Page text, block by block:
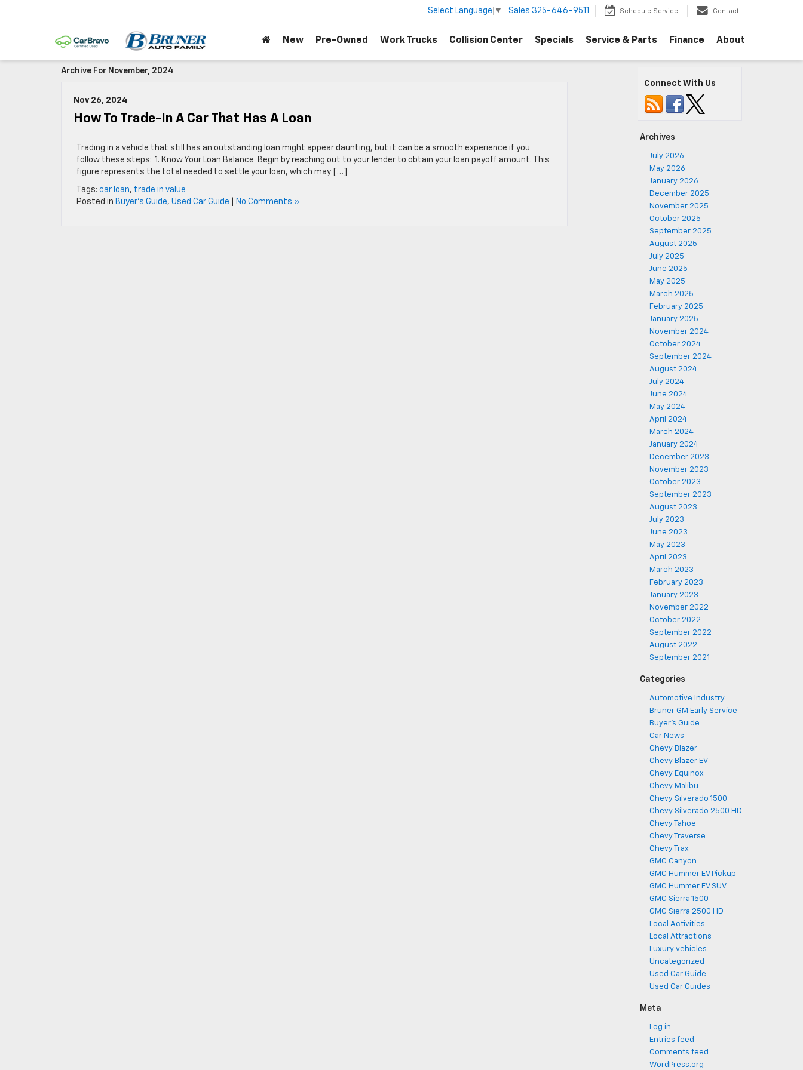
Select Language ▼ Sales 325-646-9511 Schedule Service Contact
New Pre-Owned Work Trucks Collision Center Specials Service & Parts Finance About
Archive For November, 2024
Nov 26, 2024
How To Trade-In A Car That Has A Loan
Trading in a vehicle that still has an outstanding loan might appear daunting, but it can be a smooth experience if you
follow these steps: 1. Know Your Loan Balance Begin by reaching out to your lender to obtain your loan payoff amount. This
figure represents the total needed to settle your loan, which may […]
Tags: car loan, trade in value
Posted in Buyer's Guide, Used Car Guide No Comments »
Connect With Us
Archives
July 2026
May 2026
January 2026
December 2025
November 2025
October 2025
September 2025
August 2025
July 2025
June 2025
May 2025
March 2025
February 2025
January 2025
November 2024
October 2024
September 2024
August 2024
July 2024
June 2024
May 2024
April 2024
March 2024
January 2024
December 2023
November 2023
October 2023
September 2023
August 2023
July 2023
June 2023
May 2023
April 2023
March 2023
February 2023
January 2023
November 2022
October 2022
September 2022
August 2022
September 2021
Categories
Automotive Industry
Bruner GM Early Service
Buyer's Guide
Car News
Chevy Blazer
Chevy Blazer EV
Chevy Equinox
Chevy Malibu
Chevy Silverado 1500
Chevy Silverado 2500 HD
Chevy Tahoe
Chevy Traverse
Chevy Trax
GMC Canyon
GMC Hummer EV Pickup
GMC Hummer EV SUV
GMC Sierra 1500
GMC Sierra 2500 HD
Local Activities
Local Attractions
Luxury vehicles
Uncategorized
Used Car Guide
Used Car Guides
Meta
Log in
Entries feed
Comments feed
WordPress.org